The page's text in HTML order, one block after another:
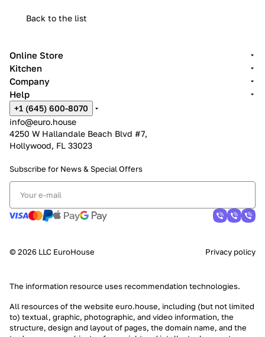
Back to the list
Online Store
Kitchen
Company
Help
+1 (645) 600-8070
info@euro.house
4250 W Hallandale Beach Blvd #7,
Hollywood, FL 33023
Subscribe for News & Special Offers
© 2026 LLC EuroHouse Privacy policy
The information resource uses recommendation technologies.
All resources of the website euro.house, including (but not limited
to) textual, graphic, photographic, and video information, the
structure, design and layout of pages, the domain name, and the